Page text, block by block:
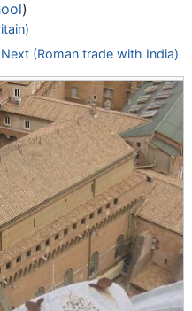
)
Next (Roman trade with India)